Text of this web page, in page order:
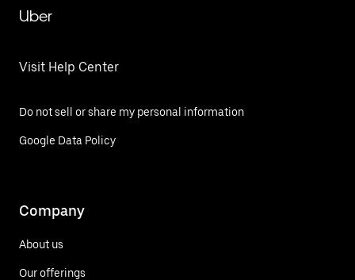
Uber
Visit Help Center
Do not sell or share my personal information
Google Data Policy
Company
About us
Our offerings